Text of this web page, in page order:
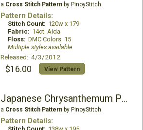
a Cross Stitch Patternby PinoyStitch
Pattern Details:
Stitch Count: 120w x 179
Fabric: 14ct. Aida
Floss: DMC Colors: 15
Multiple styles available
Released: 4/3/2012
$16.00 View Pattern
Japanese Chrysanthemum Pink
a Cross Stitch Patternby PinoyStitch
Pattern Details: